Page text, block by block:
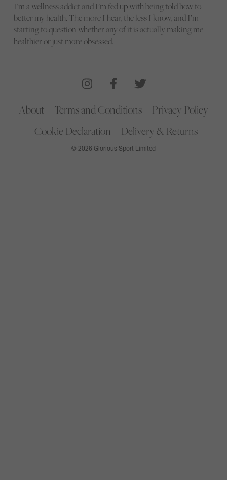
I’m a wellness addict and I’m fed up with being told how to
better my health. The more I hear, the less I know, and I’m
starting to question whether any of it is actually making me
healthier or just more obsessed.
About Terms and Conditions
Privacy Policy
Cookie Declaration
Delivery & Returns
© 2026 Glorious Sport Limited